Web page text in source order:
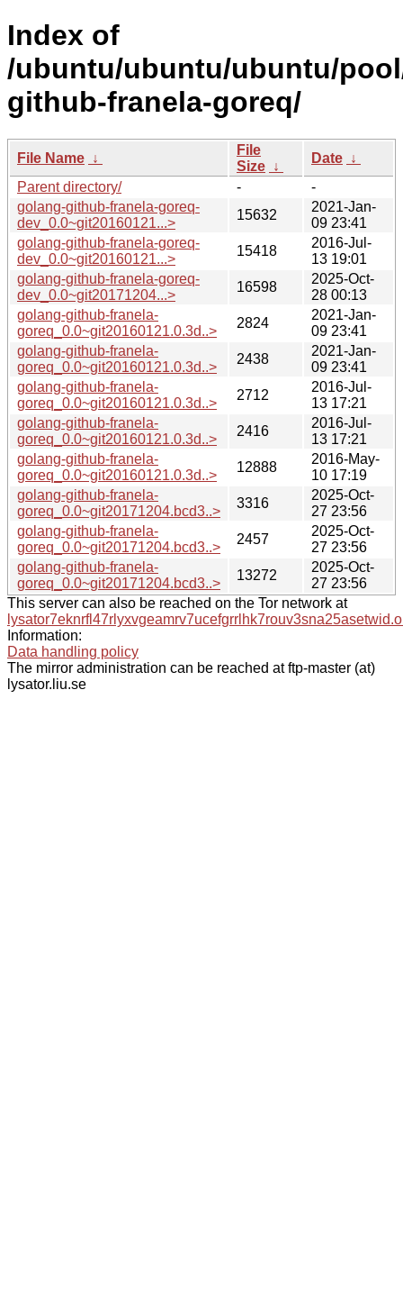
Index of
/ubuntu/ubuntu/ubuntu/
github-franela-goreq/
File Name ↓
File
Size ↓
Date ↓
Parent directory/
-
-
golang-github-franela-goreq-
dev_0.0~git20160121...>
15632
2021-Jan-
09 23:41
golang-github-franela-goreq-
dev_0.0~git20160121...>
15418
2016-Jul-
13 19:01
golang-github-franela-goreq-
dev_0.0~git20171204...>
16598
2025-Oct-
28 00:13
golang-github-franela-
goreq_0.0~git20160121.0.3d..>
2824
2021-Jan-
09 23:41
golang-github-franela-
goreq_0.0~git20160121.0.3d..>
2438
2021-Jan-
09 23:41
golang-github-franela-
goreq_0.0~git20160121.0.3d..>
2712
2016-Jul-
13 17:21
golang-github-franela-
goreq_0.0~git20160121.0.3d..>
2416
2016-Jul-
13 17:21
golang-github-franela-
goreq_0.0~git20160121.0.3d..>
12888
2016-May-
10 17:19
golang-github-franela-
goreq_0.0~git20171204.bcd3..>
3316
2025-Oct-
27 23:56
golang-github-franela-
goreq_0.0~git20171204.bcd3..>
2457
2025-Oct-
27 23:56
golang-github-franela-
goreq_0.0~git20171204.bcd3..>
13272
2025-Oct-
27 23:56
This server can also be reached on the Tor network at
Information:
Data handling policy
The mirror administration can be reached at ftp-master (at)
lysator.liu.se